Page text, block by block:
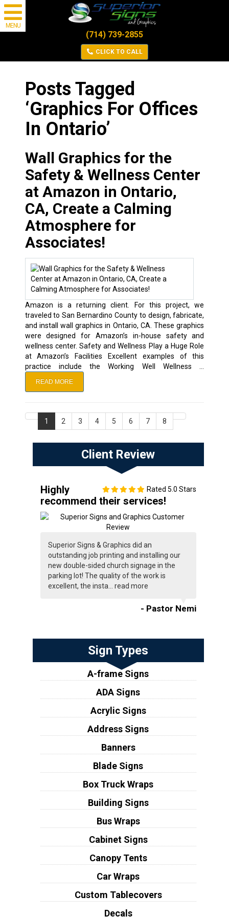
MENU
(714) 739-2855
CLICK TO CALL
Posts Tagged
‘Graphics For Offices
In Ontario’
Wall Graphics for the
Safety & Wellness Center
at Amazon in Ontario,
CA, Create a Calming
Atmosphere for
Associates!
Amazon is a returning client. For this project, we
traveled to San Bernardino County to design, fabricate,
and install wall graphics in Ontario, CA. These graphics
were designed for Amazon’s in-house safety and
wellness center. Safety and Wellness Play a Huge Role
at Amazon’s Facilities Excellent examples of this
practice include the Working Well Wellness …
READ MORE
1 2 3 4 5 6 7 8
Client Review
Rated 5.0 Stars
Highly
recommend their services!
Superior Signs & Graphics did an
outstanding job printing and installing our
new double-sided church signage in the
parking lot! The quality of the work is
excellent, the insta... read more
- Pastor Nemi
Sign Types
A-frame Signs
ADA Signs
Acrylic Signs
Address Signs
Banners
Blade Signs
Box Truck Wraps
Building Signs
Bus Wraps
Cabinet Signs
Canopy Tents
Car Wraps
Custom Tablecovers
Decals